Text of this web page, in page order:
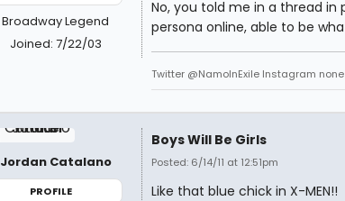
Broadway Legend
Joined: 7/22/03
No, you told me in a thread
persona online, able to be
Twitter @NamoInExile Instagram none
Jordan Catalano
PROFILE
Boys Will Be Girls
Posted: 6/14/11 at 12:51pm
Like that blue chick in X-MEN!!